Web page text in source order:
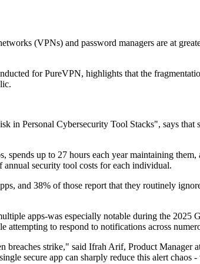
(VPNs) and password managers are at
for PureVPN, highlights that the
in Personal Cybersecurity Tool Stacks", says
spends up to 27 hours each year maintaining
security tool costs for each individual.
and 38% of those report that they routinely
apps-was especially notable during the 2025
to respond to notifications across
breaches strike," said Ifrah Arif, Product
secure app can sharply reduce this alert